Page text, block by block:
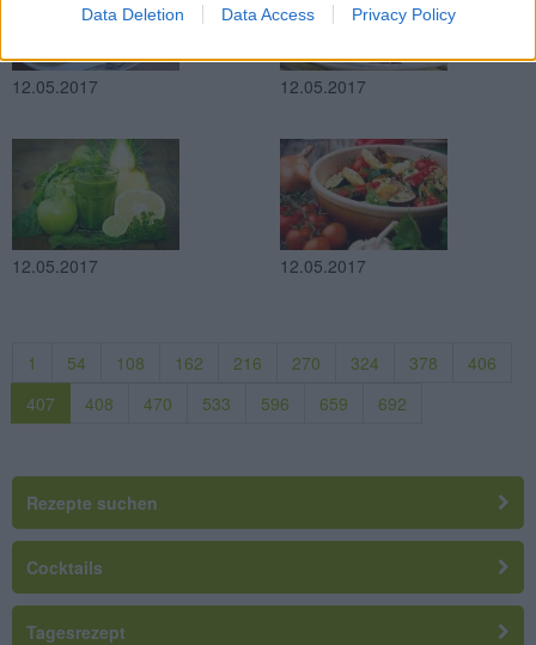
Data Deletion Data Access Privacy Policy
12.05.2017 12.05.2017
12.05.2017 12.05.2017
1 54 108 162 216 270 324 378
406
407
408 470 533 596 659 692
Rezepte suchen
Cocktails
Tagesrezept